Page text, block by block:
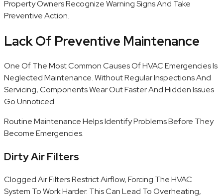
Property Owners Recognize Warning Signs And Take
Preventive Action.
Lack Of Preventive Maintenance
One Of The Most Common Causes Of HVAC Emergencies Is
Neglected Maintenance. Without Regular Inspections And
Servicing, Components Wear Out Faster And Hidden Issues
Go Unnoticed.
Routine Maintenance Helps Identify Problems Before They
Become Emergencies.
Dirty Air Filters
Clogged Air Filters Restrict Airflow, Forcing The HVAC
System To Work Harder. This Can Lead To Overheating,